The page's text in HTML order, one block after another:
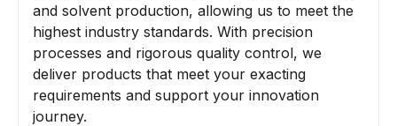
and solvent production, allowing us to meet the
highest industry standards. With precision
processes and rigorous quality control, we
deliver products that meet your exacting
requirements and support your innovation
journey.